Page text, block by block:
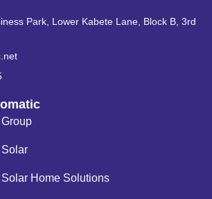
Park, Lower Kabete Lane, Block B, 3rd
Home Solutions